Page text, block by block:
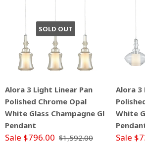
SOLD OUT
Alora 3 Light Linear Pan
Polished Chrome Opal
White Glass Champagne Gl
Pendant
Sale $796.00 $1,592.00
Alora 3
White
Sale